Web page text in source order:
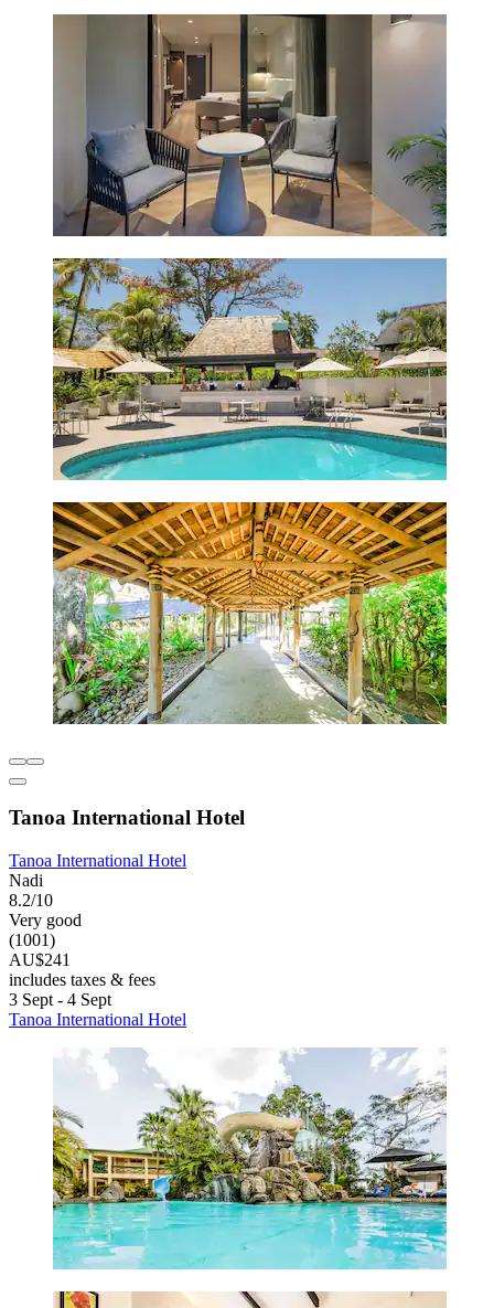
Tanoa International Hotel
Tanoa International Hotel
Nadi
8.2/10
Very good
(1001)
AU$241
includes taxes & fees
3 Sept - 4 Sept
Tanoa International Hotel